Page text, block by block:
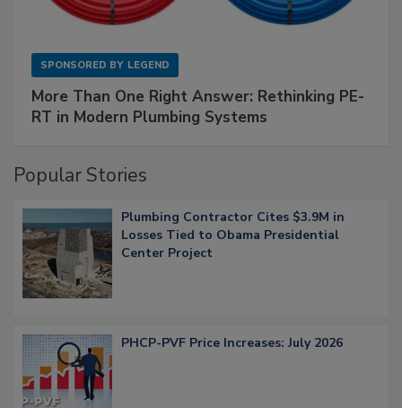
SPONSORED BY LEGEND
More Than One Right Answer: Rethinking PE-
RT in Modern Plumbing Systems
Popular Stories
Plumbing Contractor Cites $3.9M in
Losses Tied to Obama Presidential
Center Project
PHCP-PVF Price Increases: July 2026